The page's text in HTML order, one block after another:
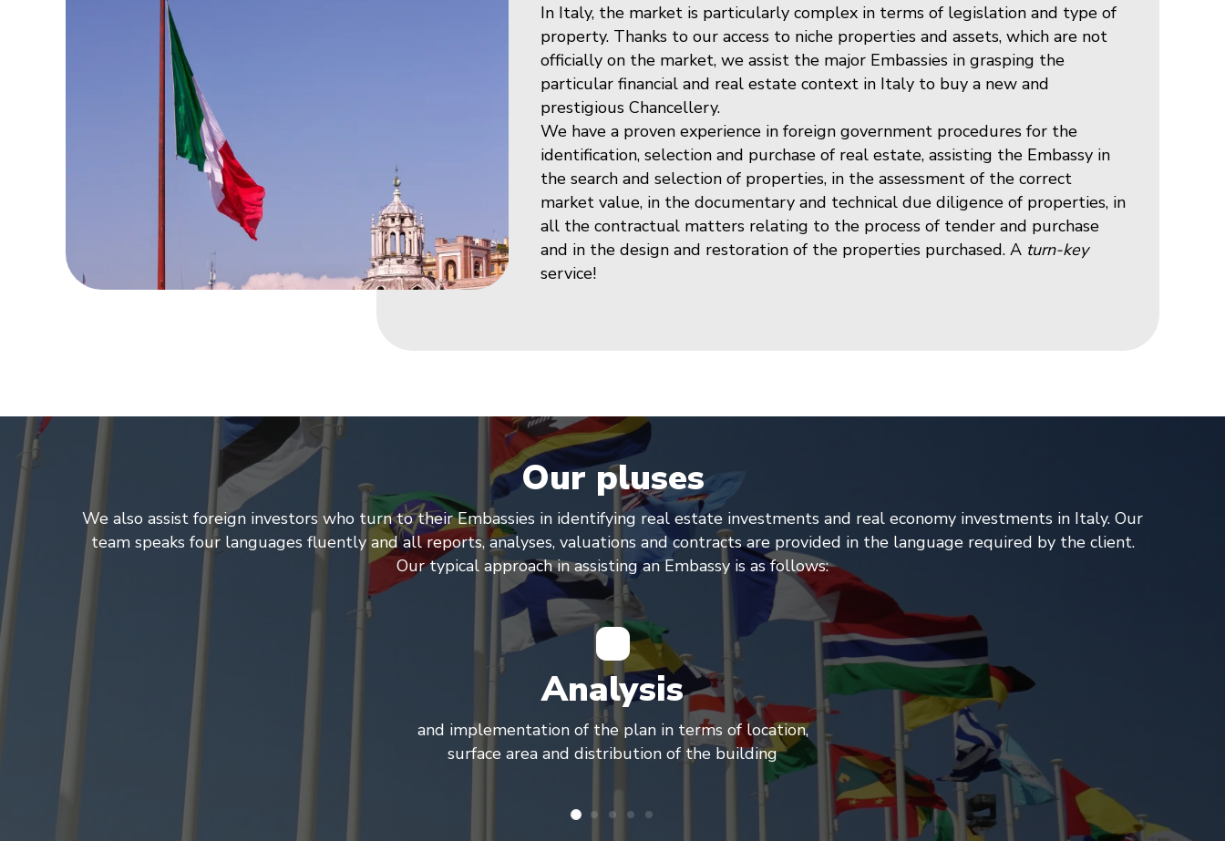
In Italy, the market is particularly complex in terms of legislation and type of
property. Thanks to our access to niche properties and assets, which are not
officially on the market, we assist the major Embassies in grasping the
particular financial and real estate context in Italy to buy a new and
prestigious Chancellery.
We have a proven experience in foreign government procedures for the
identification, selection and purchase of real estate, assisting the Embassy in
the search and selection of properties, in the assessment of the correct
market value, in the documentary and technical due diligence of properties, in
all the contractual matters relating to the process of tender and purchase
and in the design and restoration of the properties purchased. A turn-key
service!
Our pluses
We also assist foreign investors who turn to their Embassies in identifying real estate investments and real economy investments in Italy. Our
team speaks four languages fluently and all reports, analyses, valuations and contracts are provided in the language required by the client.
Our typical approach in assisting an Embassy is as follows:
Analysis
and implementation of the plan in terms of location,
surface area and distribution of the building